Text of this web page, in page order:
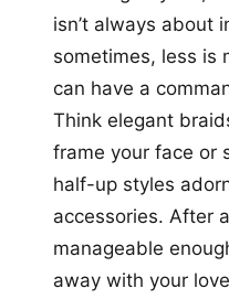
isn’t always about
sometimes, less is
can have a
Think elegant
frame your face or
half-up styles
accessories. After
manageable
away with your